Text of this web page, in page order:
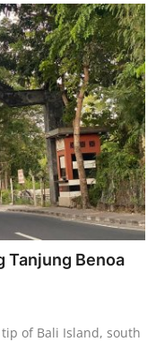
Tanjung Benoa
of Bali Island, south